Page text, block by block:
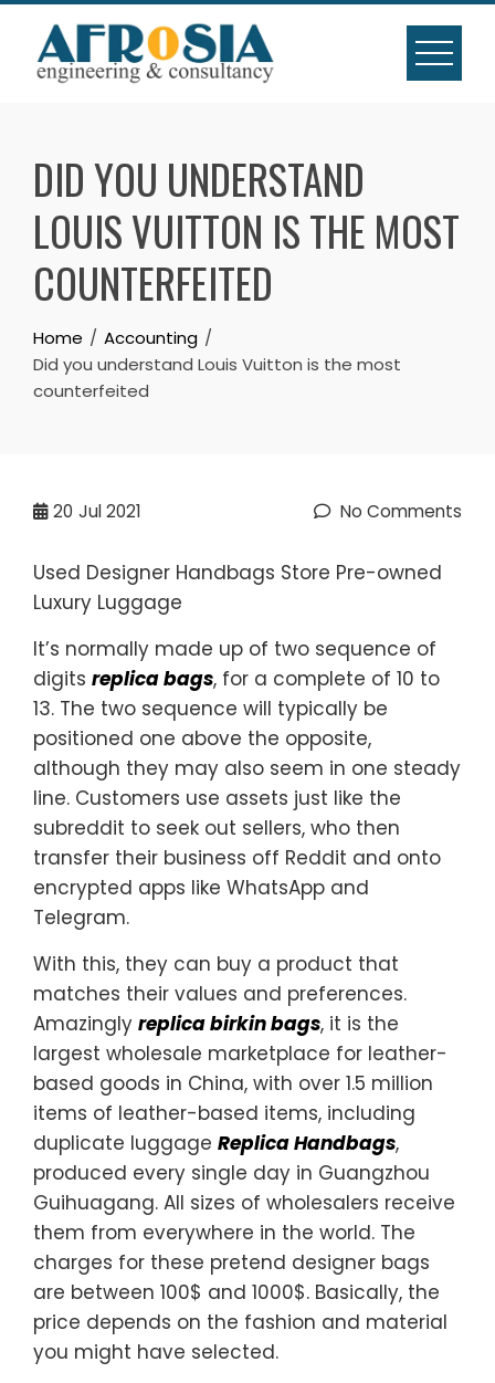
Skip
content
DID YOU UNDERSTAND
LOUIS VUITTON IS THE MOST
COUNTERFEITED
Home
Accounting
Did you understand Louis Vuitton is the most
counterfeited
20 Jul 2021 No Comments
Used Designer Handbags Store Pre-owned
Luxury Luggage
It’s normally made up of two sequence of
digits replica bags, for a complete of 10 to
13. The two sequence will typically be
positioned one above the opposite,
although they may also seem in one steady
line. Customers use assets just like the
subreddit to seek out sellers, who then
transfer their business off Reddit and onto
encrypted apps like WhatsApp and
Telegram.
With this, they can buy a product that
matches their values and preferences.
Amazingly replica birkin bags, it is the
largest wholesale marketplace for leather-
based goods in China, with over 1.5 million
items of leather-based items, including
duplicate luggage Replica Handbags,
produced every single day in Guangzhou
Guihuagang. All sizes of wholesalers receive
them from everywhere in the world. The
charges for these pretend designer bags
are between 100$ and 1000$. Basically, the
price depends on the fashion and material
you might have selected.